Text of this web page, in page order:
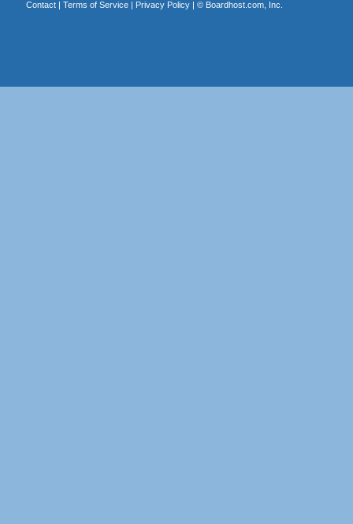
Contact| Terms of Service| Privacy Policy| © Boardhost.com, Inc.